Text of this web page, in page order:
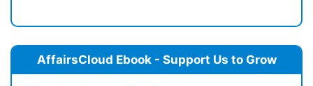
AffairsCloud Ebook - Support Us to Grow